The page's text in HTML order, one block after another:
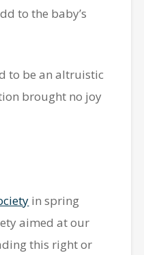
to the baby’s
to be an altruistic
brought no joy
in spring
aimed at our
this right or